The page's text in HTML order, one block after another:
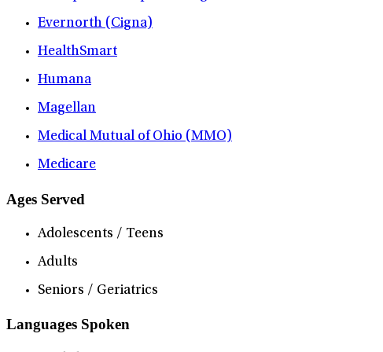
Evernorth (Cigna)
HealthSmart
Humana
Magellan
Medical Mutual of Ohio (MMO)
Medicare
Ages Served
Adolescents / Teens
Adults
Seniors / Geriatrics
Languages Spoken